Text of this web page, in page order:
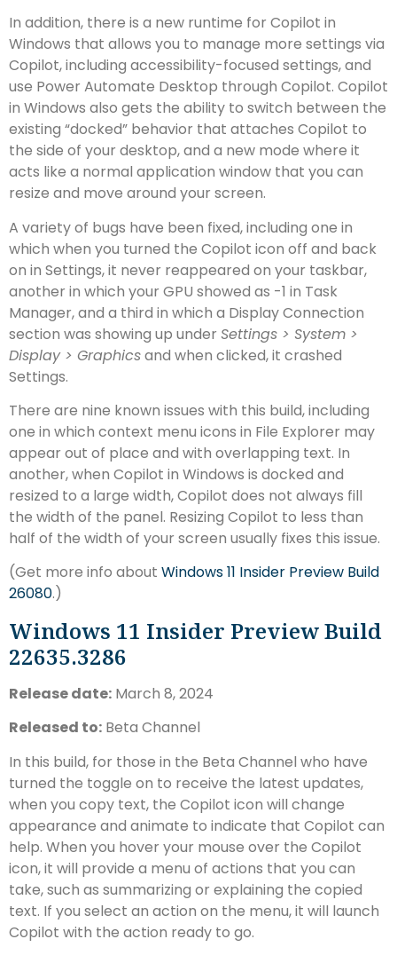
In addition, there is a new runtime for Copilot in
Windows that allows you to manage more settings via
Copilot, including accessibility-focused settings, and
use Power Automate Desktop through Copilot. Copilot
in Windows also gets the ability to switch between the
existing “docked” behavior that attaches Copilot to
the side of your desktop, and a new mode where it
acts like a normal application window that you can
resize and move around your screen.
A variety of bugs have been fixed, including one in
which when you turned the Copilot icon off and back
on in Settings, it never reappeared on your taskbar,
another in which your GPU showed as -1 in Task
Manager, and a third in which a Display Connection
section was showing up under Settings > System >
Display > Graphicsand when clicked, it crashed
Settings.
There are nine known issues with this build, including
one in which context menu icons in File Explorer may
appear out of place and with overlapping text. In
another, when Copilot in Windows is docked and
resized to a large width, Copilot does not always fill
the width of the panel. Resizing Copilot to less than
half of the width of your screen usually fixes this issue.
(Get more info about Windows 11 Insider Preview Build
26080.)
Windows 11 Insider Preview Build
22635.3286
Release date: March 8, 2024
Released to: Beta Channel
In this build, for those in the Beta Channel who have
turned the toggle on to receive the latest updates,
when you copy text, the Copilot icon will change
appearance and animate to indicate that Copilot can
help. When you hover your mouse over the Copilot
icon, it will provide a menu of actions that you can
take, such as summarizing or explaining the copied
text. If you select an action on the menu, it will launch
Copilot with the action ready to go.